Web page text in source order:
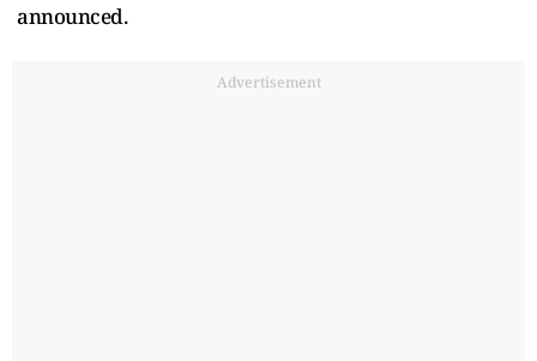
announced.
Advertisement